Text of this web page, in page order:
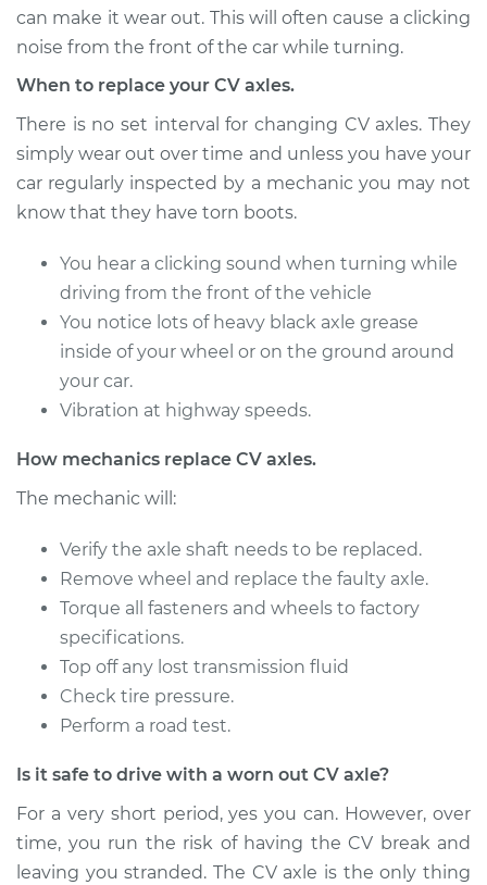
Quattro
L5-2.2L Turbo
Service type
Axle / CV Shaft
Assembly -
Passenger Side
Estimate $732.98
Shop/Dealer Price $856.39-$1213.43
1991 Audi 200
L5-2.2L Turbo
Service type
Axle / CV Shaft
Assembly - Driver
Side Rear
Replacement
Estimate $732.98
Shop/Dealer Price
1991 Audi 200
Quattro
L5-2.2L Turbo
can make it wear out. This will often cause a clicking
noise from the front of the car while turning.
When to replace your CV axles.
There is no set interval for changing CV axles. They
simply wear out over time and unless you have your
car regularly inspected by a mechanic you may not
know that they have torn boots.
You hear a clicking sound when turning while
driving from the front of the vehicle
You notice lots of heavy black axle grease
inside of your wheel or on the ground around
your car.
Vibration at highway speeds.
How mechanics replace CV axles.
The mechanic will:
Verify the axle shaft needs to be replaced.
Remove wheel and replace the faulty axle.
Torque all fasteners and wheels to factory
specifications.
Top off any lost transmission fluid
Check tire pressure.
Perform a road test.
Is it safe to drive with a worn out CV axle?
For a very short period, yes you can. However, over
time, you run the risk of having the CV break and
leaving you stranded. The CV axle is the only thing